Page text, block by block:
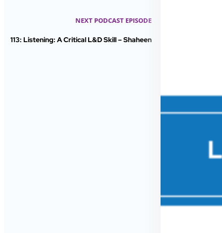
NEXT PODCAST EPISODE
113: Listening: A Critical L&D Skill – Shaheen